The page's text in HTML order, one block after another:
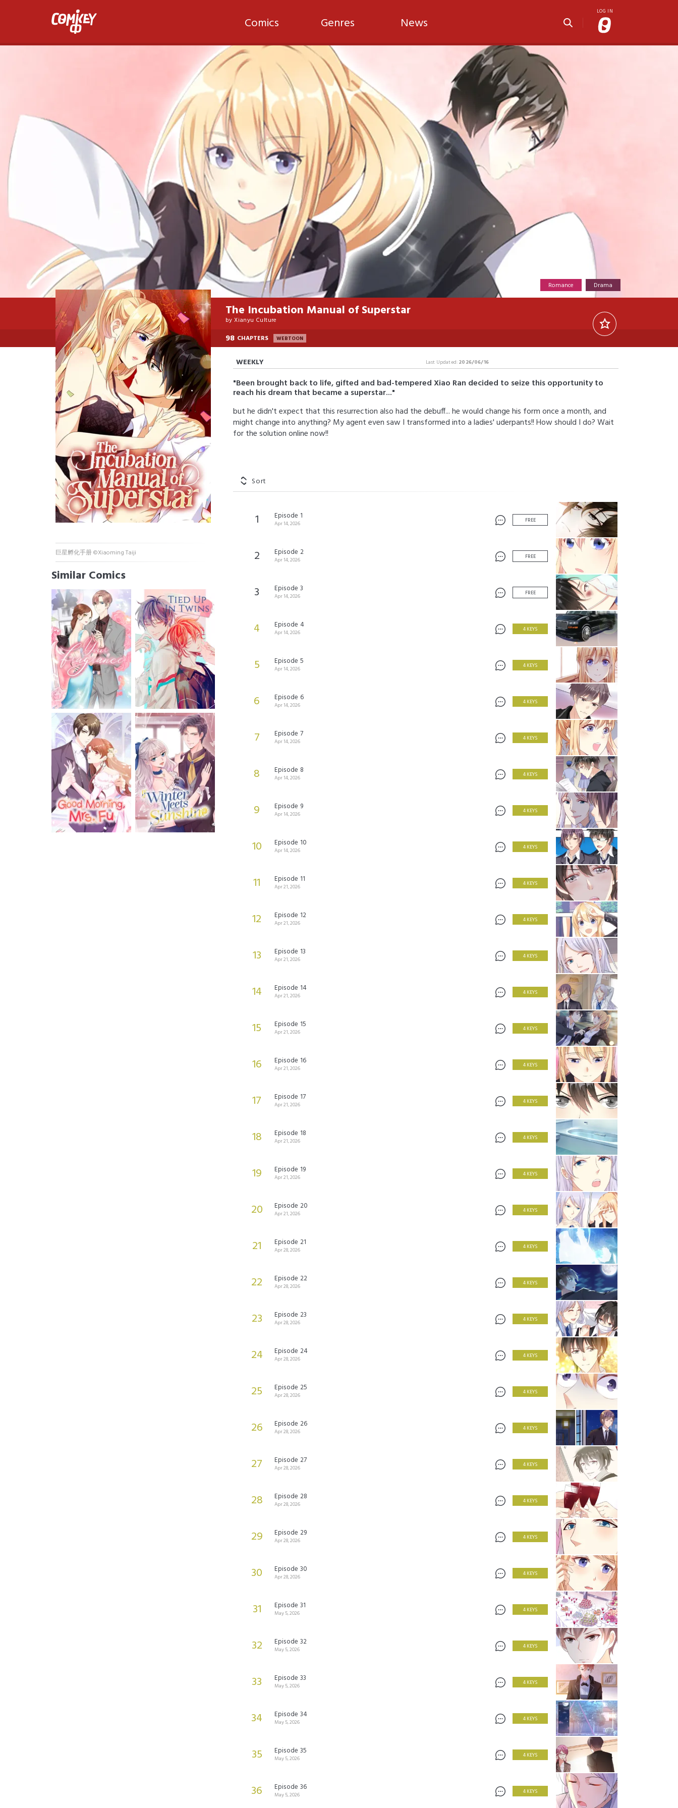
Comics Genres News
Romance Drama
The Incubation Manual of Superstar
byXianyu Culture
98 CHAPTERS WEBTOON
巨星孵化手册 ©Xiaoming Taiji
Similar Comics
WEEKLY Last Updated:2026/06/16
"Been brought back to life, gifted and bad-tempered Xiao Ran decided to seize this opportunity to
reach his dream that became a superstar..."
but he didn't expect that this resurrection also had the debuff... he would change his form once a month, and
might change into anything? My agent even saw I transformed into a ladies' uderpants!! How should I do? Wait
for the solution online now!!
Sort
1 Episode 1
Apr 14, 2026 FREE
2 Episode 2
Apr 14, 2026 FREE
3 Episode 3
Apr 14, 2026 FREE
4 Episode 4
Apr 14, 2026 4 KEYS
5 Episode 5
Apr 14, 2026 4 KEYS
6 Episode 6
Apr 14, 2026 4 KEYS
7 Episode 7
Apr 14, 2026 4 KEYS
8 Episode 8
Apr 14, 2026 4 KEYS
9 Episode 9
Apr 14, 2026 4 KEYS
10 Episode 10
Apr 14, 2026 4 KEYS
11 Episode 11
Apr 21, 2026 4 KEYS
12 Episode 12
Apr 21, 2026 4 KEYS
13 Episode 13
Apr 21, 2026 4 KEYS
14 Episode 14
Apr 21, 2026 4 KEYS
15 Episode 15
Apr 21, 2026 4 KEYS
16 Episode 16
Apr 21, 2026 4 KEYS
17 Episode 17
Apr 21, 2026 4 KEYS
18 Episode 18
Apr 21, 2026 4 KEYS
19 Episode 19
Apr 21, 2026 4 KEYS
20 Episode 20
Apr 21, 2026 4 KEYS
21 Episode 21
Apr 28, 2026 4 KEYS
22 Episode 22
Apr 28, 2026 4 KEYS
23 Episode 23
Apr 28, 2026 4 KEYS
24 Episode 24
Apr 28, 2026 4 KEYS
25 Episode 25
Apr 28, 2026 4 KEYS
26 Episode 26
Apr 28, 2026 4 KEYS
27 Episode 27
Apr 28, 2026 4 KEYS
28 Episode 28
Apr 28, 2026 4 KEYS
29 Episode 29
Apr 28, 2026 4 KEYS
30 Episode 30
Apr 28, 2026 4 KEYS
31 Episode 31
May 5, 2026 4 KEYS
32 Episode 32
May 5, 2026 4 KEYS
33 Episode 33
May 5, 2026 4 KEYS
34 Episode 34
May 5, 2026 4 KEYS
35 Episode 35
May 5, 2026 4 KEYS
36 Episode 36
May 5, 2026 4 KEYS